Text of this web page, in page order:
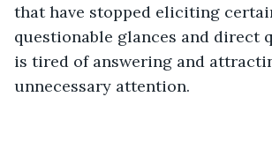
that have stopped eliciting
questionable glances and direct
is tired of answering and
unnecessary attention.